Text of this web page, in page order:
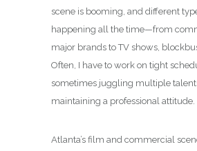
scene is booming, and different
happening all the time—from
major brands to TV shows,
Often, I have to work on tight
sometimes juggling multiple
maintaining a professional attitude.
Atlanta’s film and commercial